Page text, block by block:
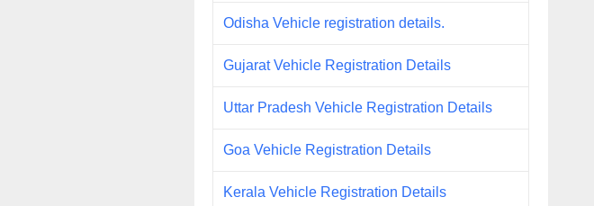
Odisha Vehicle registration details.
Gujarat Vehicle Registration Details
Uttar Pradesh Vehicle Registration Details
Goa Vehicle Registration Details
Kerala Vehicle Registration Details